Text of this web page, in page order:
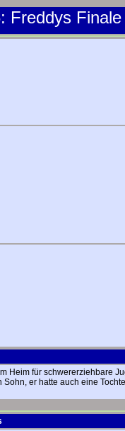
Freddys Finale
Heim für schwererziehbare
er hatte auch eine